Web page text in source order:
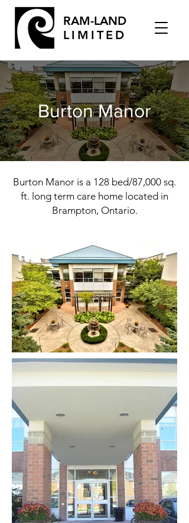
RAM-LAND
LIMITED
Burton Manor
Burton Manor is a 128 bed/87,000 sq.
ft. long term care home located in
Brampton, Ontario.